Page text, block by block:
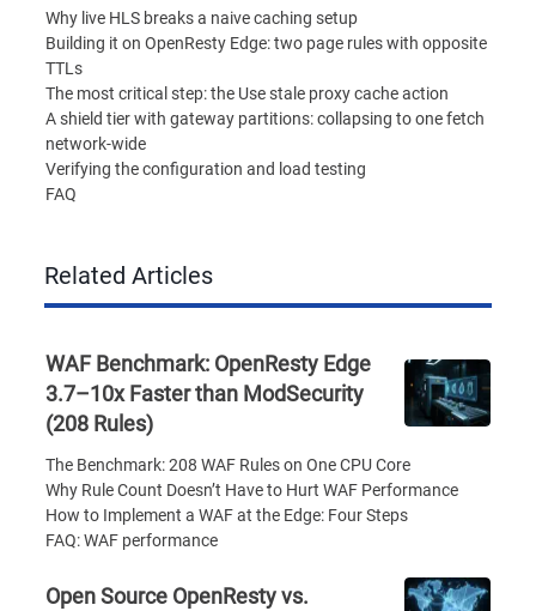
Why live HLS breaks a naive caching setup
Building it on OpenResty Edge: two page rules with opposite
TTLs
The most critical step: the Use stale proxy cache action
A shield tier with gateway partitions: collapsing to one fetch
network-wide
Verifying the configuration and load testing
FAQ
Related Articles
WAF Benchmark: OpenResty Edge
3.7–10x Faster than ModSecurity
(208 Rules)
The Benchmark: 208 WAF Rules on One CPU Core
Why Rule Count Doesn’t Have to Hurt WAF Performance
How to Implement a WAF at the Edge: Four Steps
FAQ: WAF performance
Open Source OpenResty vs.